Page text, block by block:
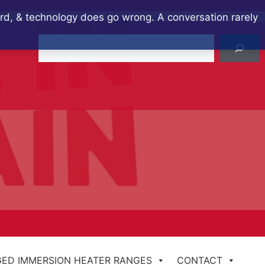
& technology does go wrong. A conversation rarely
IMMERSION HEATER RANGES CONTACT